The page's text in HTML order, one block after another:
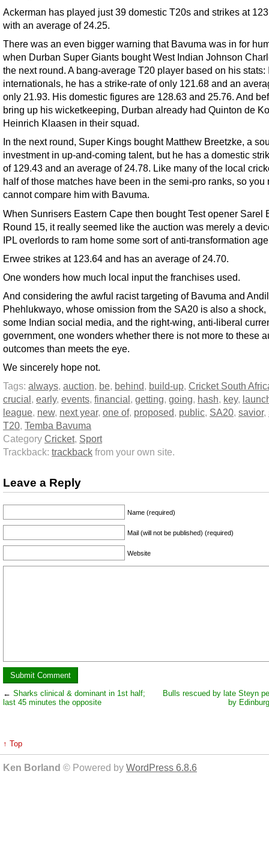
Ackerman has played just 39 domestic T20s and strikes at
with an average of 24.25.
There was an even bigger warning that Bavuma was in for
when Durban Super Giants bought West Indian Johnson
the next round. A bang-average T20 player based on his stats:
internationals, he has a strike-rate of only 121.68 and an
only 21.93. His domestic figures are 128.63 and 25.76. And
bring up his wicketkeeping, Durban already had Quinton de
Heinrich Klaasen in their squad.
In the next round, Super Kings bought Matthew Breetzke, a
investment in up-and-coming talent, but he has a domestic
of 129.43 and an average of 24.78. Like many of the local
half of those matches have been in the semi-pro ranks, so you
cannot compare him with Bavuma.
When Sunrisers Eastern Cape then bought Test opener Sarel
Round 15, it really seemed like the auction was merely a
IPL overlords to ram home some sort of anti-transformation
Erwee strikes at 123.64 and has an average of 24.70.
One wonders how much local input the franchises used.
And considering the awful racist targeting of Bavuma and
Phehlukwayo, whose omission from the SA20 is also a shock,
some Indian social media, and the right-wing, anti-liberal
government, one wonders whether there is not more to these
outcomes than meets the eye.
We sincerely hope not.
Tags: always, auction, be, behind, build-up, Cricket South
crucial, early, events, financial, getting, going, hash, key,
league, new, next year, one of, proposed, public, SA20, savior,
T20, Temba Bavuma
Category Cricket, Sport
Trackback: trackback from your own site.
Leave a Reply
Name (required)
Mail (will not be published) (required)
Website
← Sharks clinical & dominant in 1st half;
last 45 minutes the opposite
Bulls rescued by late Steyn
by
↑ Top
Ken Borland © Powered by WordPress 6.8.6